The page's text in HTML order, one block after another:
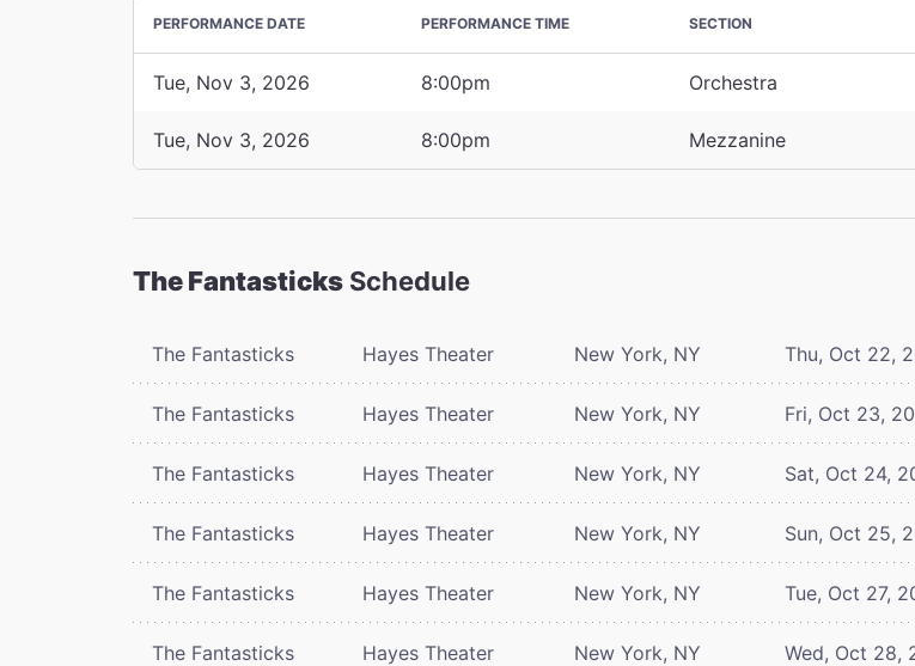
PERFORMANCE DATE PERFORMANCE TIME SECTION
Tue, Nov 3, 2026 8:00pm Orchestra
Tue, Nov 3, 2026 8:00pm Mezzanine
The Fantasticks Schedule
The Fantasticks Hayes Theater New York, NY Thu, Oct 22,
The Fantasticks Hayes Theater New York, NY Fri, Oct 23,
The Fantasticks Hayes Theater New York, NY Sat, Oct 24,
The Fantasticks Hayes Theater New York, NY Sun, Oct 25,
The Fantasticks Hayes Theater New York, NY Tue, Oct 27,
The Fantasticks Hayes Theater New York, NY Wed, Oct 28,